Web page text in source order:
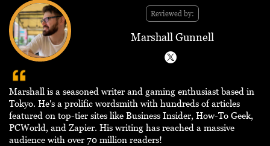
Reviewed by:
Marshall Gunnell
Marshall is a seasoned writer and gaming enthusiast based in
Tokyo. He's a prolific wordsmith with hundreds of articles
featured on top-tier sites like Business Insider, How-To Geek,
PCWorld, and Zapier. His writing has reached a massive
audience with over 70 million readers!